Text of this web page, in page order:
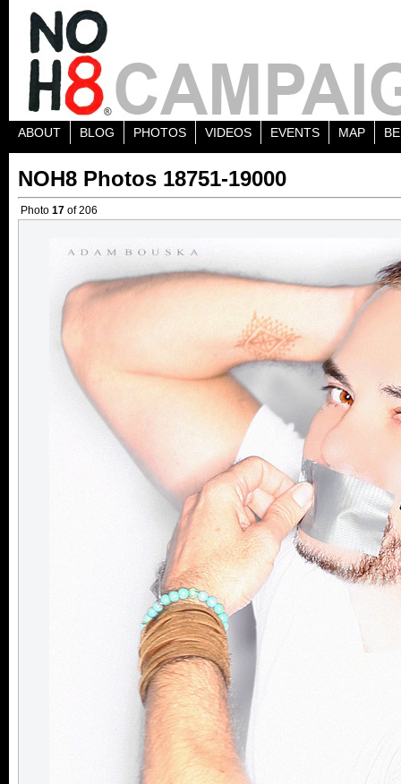
ABOUT BLOG PHOTOS VIDEOS EVENTS MAP
NOH8 Photos 18751-19000
Photo 17 of 206